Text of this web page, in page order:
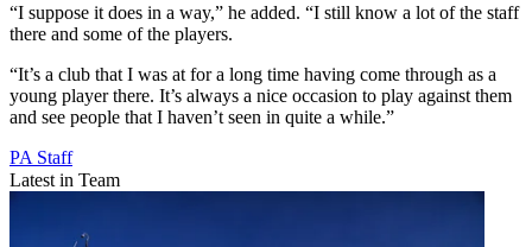
“I suppose it does in a way,” he added. “I still know a lot of the staff
there and some of the players.
“It’s a club that I was at for a long time having come through as a
young player there. It’s always a nice occasion to play against them
and see people that I haven’t seen in quite a while.”
PA Staff
Latest in Team